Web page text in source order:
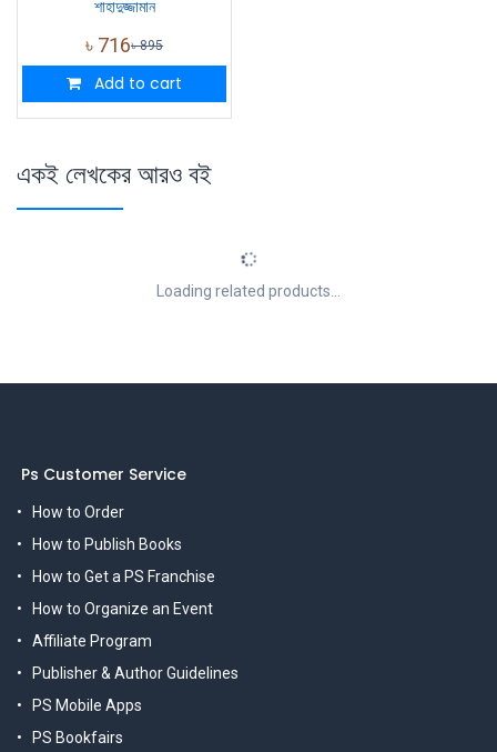
শাহাদুজ্জামান
৳ 716৳895
Add to cart
একই লেখকের আরও বই
Loading related products...
Ps Customer Service
How to Order
How to Publish Books
How to Get a PS Franchise
How to Organize an Event
Affiliate Program
Publisher & Author Guidelines
PS Mobile Apps
PS Bookfairs